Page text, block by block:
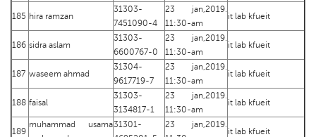
185 hira ramzan
31303-
7451090-4
23 jan,2019.
11:30-am
it lab kfueit
186 sidra aslam
31303-
6600767-0
23 jan,2019.
11:30-am
it lab kfueit
187 waseem ahmad
31304-
9617719-7
23 jan,2019.
11:30-am
it lab kfueit
188 faisal
31303-
3134817-1
23 jan,2019.
11:30-am
it lab kfueit
189
muhammad usama31301-
23 jan,2019.
it lab kfueit